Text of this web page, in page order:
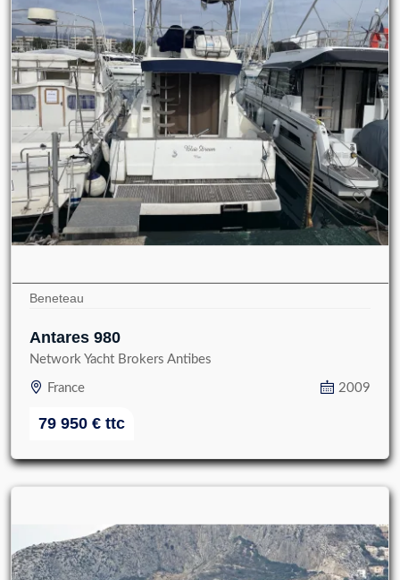
Beneteau
Antares 980
Network Yacht Brokers Antibes
France 2009
79 950 € ttc